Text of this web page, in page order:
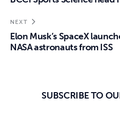
NEXT
Elon Musk’s SpaceX
NASA astronauts from ISS
SUBSCRIBE TO